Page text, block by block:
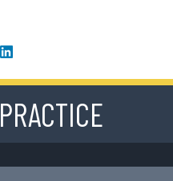
PRACTICE